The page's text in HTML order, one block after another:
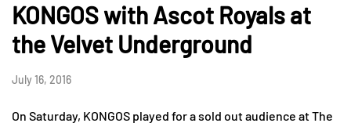
KONGOS with Ascot Royals at
the Velvet Underground
July 16, 2016
On Saturday, KONGOS played for a sold out audience at The